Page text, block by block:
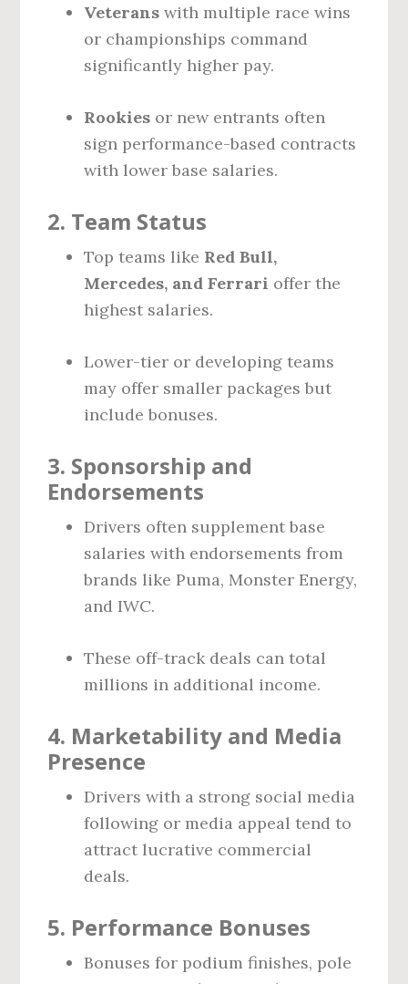
Veterans with multiple race wins
or championships command
significantly higher pay.
Rookies or new entrants often
sign performance-based contracts
with lower base salaries.
2. Team Status
Top teams like Red Bull,
Mercedes, and Ferrari offer the
highest salaries.
Lower-tier or developing teams
may offer smaller packages but
include bonuses.
3. Sponsorship and
Endorsements
Drivers often supplement base
salaries with endorsements from
brands like Puma, Monster Energy,
and IWC.
These off-track deals can total
millions in additional income.
4. Marketability and Media
Presence
Drivers with a strong social media
following or media appeal tend to
attract lucrative commercial
deals.
5. Performance Bonuses
Bonuses for podium finishes, pole